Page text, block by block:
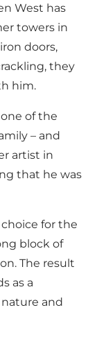
West has
towers in
doors,
they
him.
of the
– and
artist in
that he was
for the
block of
The result
as a
and